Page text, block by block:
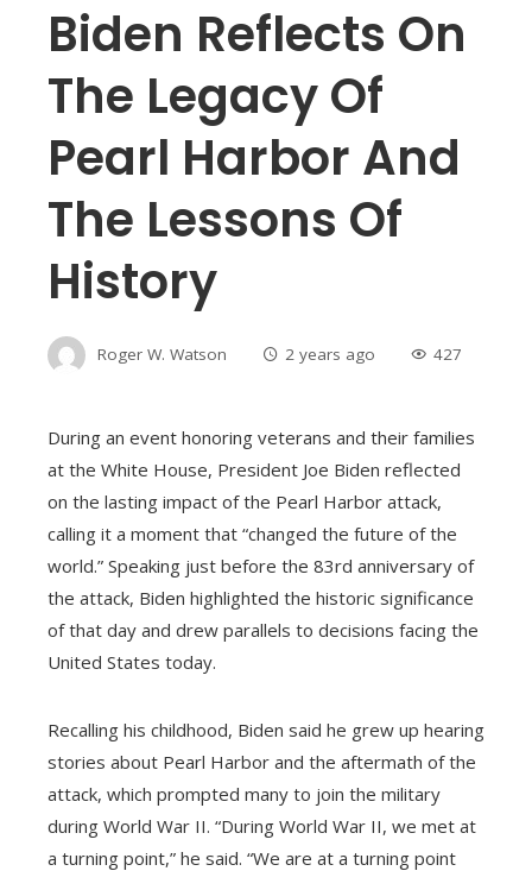
Biden Reflects On
The Legacy Of
Pearl Harbor And
The Lessons Of
History
Roger W. Watson 2 years ago 427
During an event honoring veterans and their families
at the White House, President Joe Biden reflected
on the lasting impact of the Pearl Harbor attack,
calling it a moment that “changed the future of the
world.” Speaking just before the 83rd anniversary of
the attack, Biden highlighted the historic significance
of that day and drew parallels to decisions facing the
United States today.
Recalling his childhood, Biden said he grew up hearing
stories about Pearl Harbor and the aftermath of the
attack, which prompted many to join the military
during World War II. “During World War II, we met at
a turning point,” he said. “We are at a turning point